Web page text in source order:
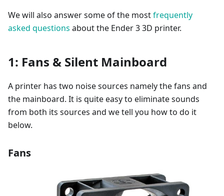
We will also answer some of the mostfrequently
asked questions about the Ender 3 3D printer.
1: Fans & Silent Mainboard
A printer has two noise sources namely the fans and
the mainboard. It is quite easy to eliminate sounds
from both its sources and we tell you how to do it
below.
Fans